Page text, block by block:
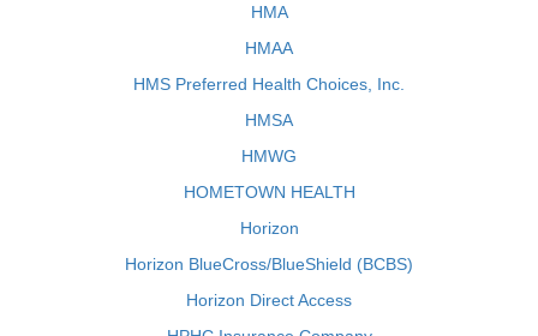
HMA
HMAA
HMS Preferred Health Choices, Inc.
HMSA
HMWG
HOMETOWN HEALTH
Horizon
Horizon BlueCross/BlueShield (BCBS)
Horizon Direct Access